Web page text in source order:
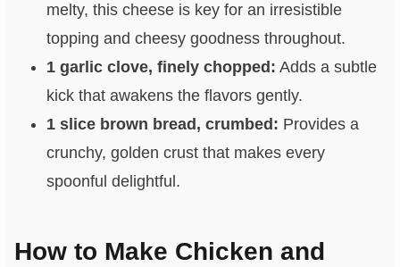
melty, this cheese is key for an irresistible
topping and cheesy goodness throughout.
1 garlic clove, finely chopped: Adds a subtle
kick that awakens the flavors gently.
1 slice brown bread, crumbed: Provides a
crunchy, golden crust that makes every
spoonful delightful.
How to Make Chicken and